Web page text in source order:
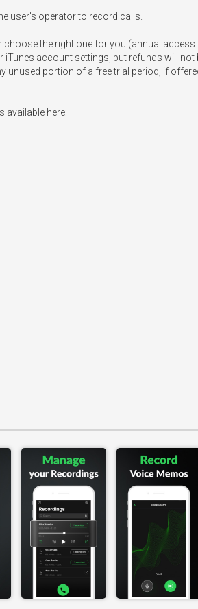
user's operator to record calls.
the right one for you (annual access
account settings, but refunds will
portion of a free trial period, if
available here: